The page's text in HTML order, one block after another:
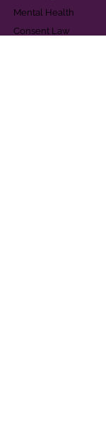
Mental Health
Consent Law